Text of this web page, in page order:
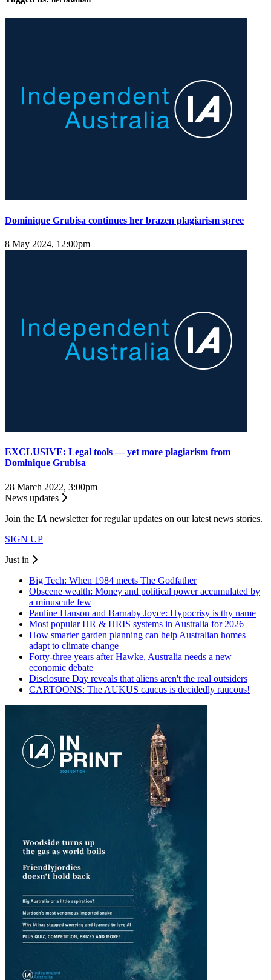
Dominique Grubisa continues her brazen plagiarism spree
8 May 2024, 12:00pm
EXCLUSIVE: Legal tools — yet more plagiarism from
Dominique Grubisa
28 March 2022, 3:00pm
News updates
Join the IA newsletter for regular updates on our latest news stories.
SIGN UP
Just in
Big Tech: When 1984 meets The Godfather
Obscene wealth: Money and political power accumulated by
a minuscule few
Pauline Hanson and Barnaby Joyce: Hypocrisy is thy name
Most popular HR & HRIS systems in Australia for 2026
How smarter garden planning can help Australian homes
adapt to climate change
Forty-three years after Hawke, Australia needs a new
economic debate
Disclosure Day reveals that aliens aren't the real outsiders
CARTOONS: The AUKUS caucus is decidedly raucous!